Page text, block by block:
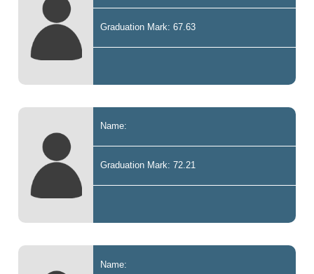
Graduation Mark: 67.63
Name:
Graduation Mark: 72.21
Name: